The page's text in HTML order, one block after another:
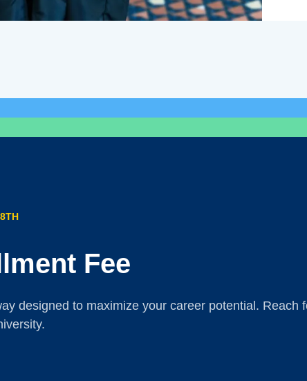
Fee
designed to maximize your career potential. Reach